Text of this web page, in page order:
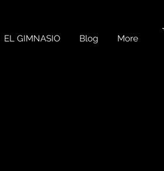
EL GIMNASIO Blog More